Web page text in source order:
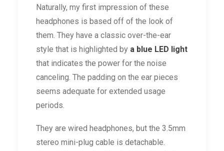
Naturally, my first impression of these
headphones is based off of the look of
them. They have a classic over-the-ear
style that is highlighted by a blue LED light
that indicates the power for the noise
canceling. The padding on the ear pieces
seems adequate for extended usage
periods.
They are wired headphones, but the 3.5mm
stereo mini-plug cable is detachable.